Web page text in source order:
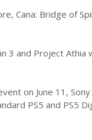
Cana: Bridge of
and Project
on June 11,
PS5 and PS5